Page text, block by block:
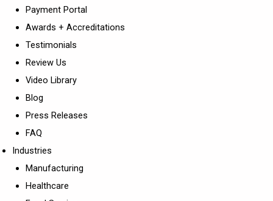
Payment Portal
Awards + Accreditations
Testimonials
Review Us
Video Library
Blog
Press Releases
FAQ
Industries
Manufacturing
Healthcare